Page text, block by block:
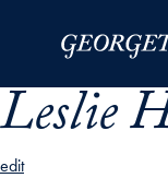
Leslie
edit